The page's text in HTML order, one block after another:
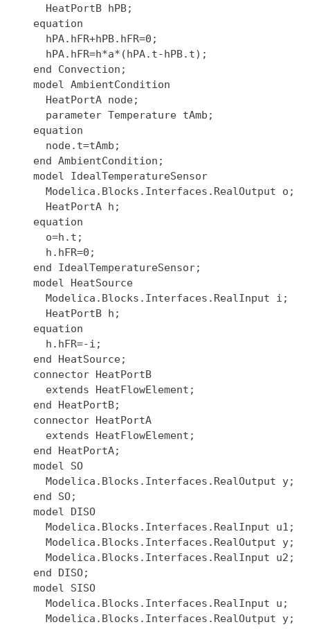
    HeatPortB hPB;
  equation
    hPA.hFR+hPB.hFR=0;
    hPA.hFR=h*a*(hPA.t-hPB.t);
  end Convection;
  model AmbientCondition
    HeatPortA node;
    parameter Temperature tAmb;
  equation
    node.t=tAmb;
  end AmbientCondition;
  model IdealTemperatureSensor
    Modelica.Blocks.Interfaces.RealOutput o;
    HeatPortA h;
  equation
    o=h.t;
    h.hFR=0;
  end IdealTemperatureSensor;
  model HeatSource
    Modelica.Blocks.Interfaces.RealInput i;
    HeatPortB h;
  equation
    h.hFR=-i;
  end HeatSource;
  connector HeatPortB
    extends HeatFlowElement;
  end HeatPortB;
  connector HeatPortA
    extends HeatFlowElement;
  end HeatPortA;
  model SO
    Modelica.Blocks.Interfaces.RealOutput y;
  end SO;
  model DISO
    Modelica.Blocks.Interfaces.RealInput u1;
    Modelica.Blocks.Interfaces.RealOutput y;
    Modelica.Blocks.Interfaces.RealInput u2;
  end DISO;
  model SISO
    Modelica.Blocks.Interfaces.RealInput u;
    Modelica.Blocks.Interfaces.RealOutput y;